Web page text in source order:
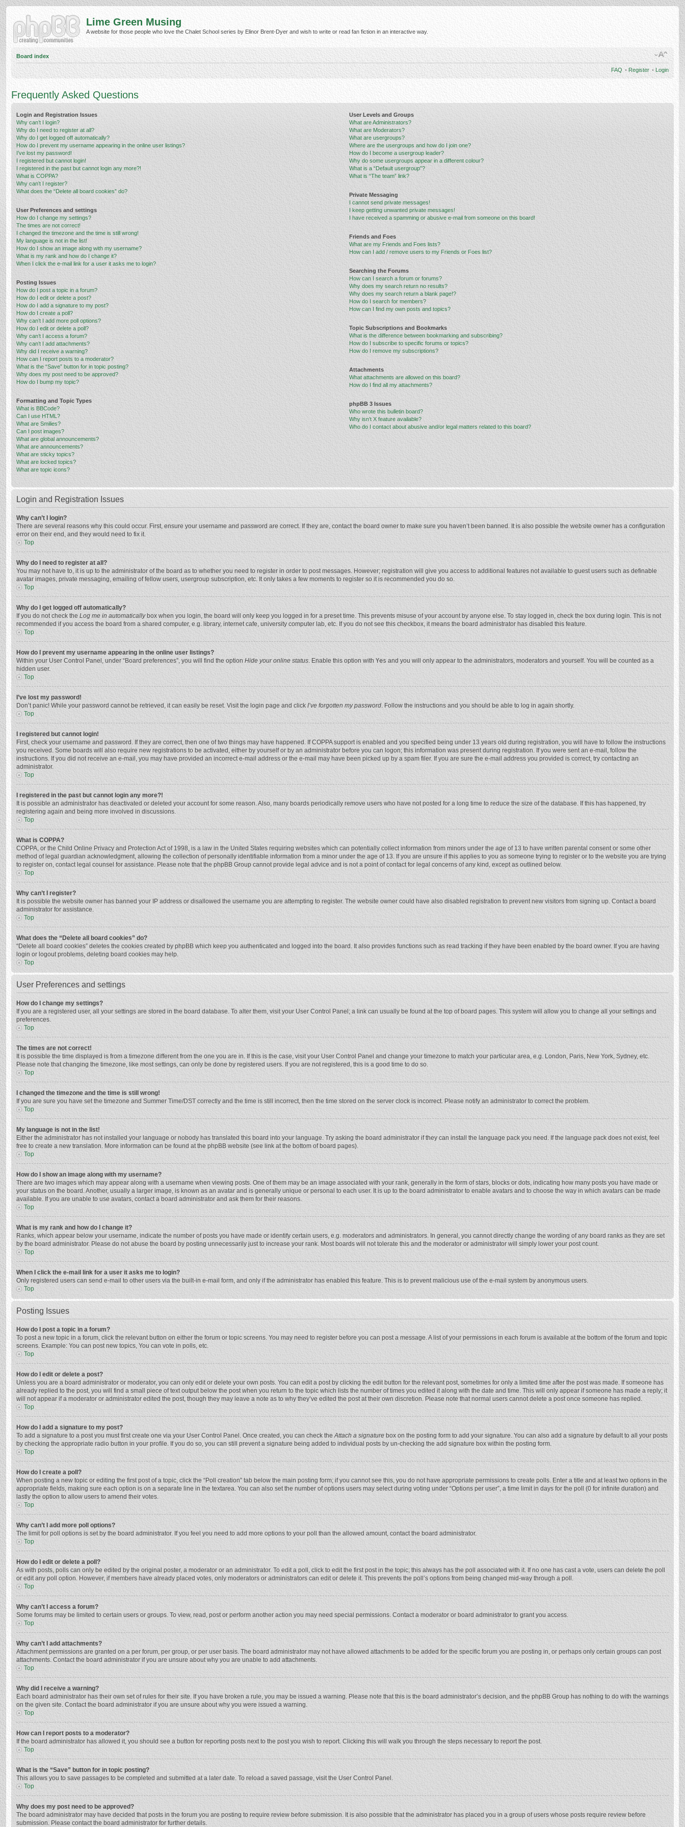
Lime Green Musing
A website for those people who love the Chalet School series by Elinor Brent-Dyer and wish to write or read fan fiction in an interactive way.
Board index
FAQ • Register • Login
Frequently Asked Questions
Login and Registration Issues
Why can’t I login?
Why do I need to register at all?
Why do I get logged off automatically?
How do I prevent my username appearing in the online user listings?
I’ve lost my password!
I registered but cannot login!
I registered in the past but cannot login any more?!
What is COPPA?
Why can’t I register?
What does the “Delete all board cookies” do?
User Preferences and settings
How do I change my settings?
The times are not correct!
I changed the timezone and the time is still wrong!
My language is not in the list!
How do I show an image along with my username?
What is my rank and how do I change it?
When I click the e-mail link for a user it asks me to login?
Posting Issues
How do I post a topic in a forum?
How do I edit or delete a post?
How do I add a signature to my post?
How do I create a poll?
Why can’t I add more poll options?
How do I edit or delete a poll?
Why can’t I access a forum?
Why can’t I add attachments?
Why did I receive a warning?
How can I report posts to a moderator?
What is the “Save” button for in topic posting?
Why does my post need to be approved?
How do I bump my topic?
Formatting and Topic Types
What is BBCode?
Can I use HTML?
What are Smilies?
Can I post images?
What are global announcements?
What are announcements?
What are sticky topics?
What are locked topics?
What are topic icons?
User Levels and Groups
What are Administrators?
What are Moderators?
What are usergroups?
Where are the usergroups and how do I join one?
How do I become a usergroup leader?
Why do some usergroups appear in a different colour?
What is a “Default usergroup”?
What is “The team” link?
Private Messaging
I cannot send private messages!
I keep getting unwanted private messages!
I have received a spamming or abusive e-mail from someone on this board!
Friends and Foes
What are my Friends and Foes lists?
How can I add / remove users to my Friends or Foes list?
Searching the Forums
How can I search a forum or forums?
Why does my search return no results?
Why does my search return a blank page!?
How do I search for members?
How can I find my own posts and topics?
Topic Subscriptions and Bookmarks
What is the difference between bookmarking and subscribing?
How do I subscribe to specific forums or topics?
How do I remove my subscriptions?
Attachments
What attachments are allowed on this board?
How do I find all my attachments?
phpBB 3 Issues
Who wrote this bulletin board?
Why isn’t X feature available?
Who do I contact about abusive and/or legal matters related to this board?
Login and Registration Issues
Why can’t I login?
There are several reasons why this could occur. First, ensure your username and password are correct. If they are, contact the board owner to make sure you haven’t been banned. It is also possible the website owner has a configuration
error on their end, and they would need to fix it.
Top
Why do I need to register at all?
You may not have to, it is up to the administrator of the board as to whether you need to register in order to post messages. However; registration will give you access to additional features not available to guest users such as definable
avatar images, private messaging, emailing of fellow users, usergroup subscription, etc. It only takes a few moments to register so it is recommended you do so.
Top
Why do I get logged off automatically?
If you do not check the Log me in automaticallybox when you login, the board will only keep you logged in for a preset time. This prevents misuse of your account by anyone else. To stay logged in, check the box during login. This is not
recommended if you access the board from a shared computer, e.g. library, internet cafe, university computer lab, etc. If you do not see this checkbox, it means the board administrator has disabled this feature.
Top
How do I prevent my username appearing in the online user listings?
Within your User Control Panel, under “Board preferences”, you will find the option Hide your online status. Enable this option with Yes and you will only appear to the administrators, moderators and yourself. You will be counted as a
hidden user.
Top
I’ve lost my password!
Don’t panic! While your password cannot be retrieved, it can easily be reset. Visit the login page and click I’ve forgotten my password. Follow the instructions and you should be able to log in again shortly.
Top
I registered but cannot login!
First, check your username and password. If they are correct, then one of two things may have happened. If COPPA support is enabled and you specified being under 13 years old during registration, you will have to follow the instructions
you received. Some boards will also require new registrations to be activated, either by yourself or by an administrator before you can logon; this information was present during registration. If you were sent an e-mail, follow the
instructions. If you did not receive an e-mail, you may have provided an incorrect e-mail address or the e-mail may have been picked up by a spam filer. If you are sure the e-mail address you provided is correct, try contacting an
administrator.
Top
I registered in the past but cannot login any more?!
It is possible an administrator has deactivated or deleted your account for some reason. Also, many boards periodically remove users who have not posted for a long time to reduce the size of the database. If this has happened, try
registering again and being more involved in discussions.
Top
What is COPPA?
COPPA, or the Child Online Privacy and Protection Act of 1998, is a law in the United States requiring websites which can potentially collect information from minors under the age of 13 to have written parental consent or some other
method of legal guardian acknowledgment, allowing the collection of personally identifiable information from a minor under the age of 13. If you are unsure if this applies to you as someone trying to register or to the website you are trying
to register on, contact legal counsel for assistance. Please note that the phpBB Group cannot provide legal advice and is not a point of contact for legal concerns of any kind, except as outlined below.
Top
Why can’t I register?
It is possible the website owner has banned your IP address or disallowed the username you are attempting to register. The website owner could have also disabled registration to prevent new visitors from signing up. Contact a board
administrator for assistance.
Top
What does the “Delete all board cookies” do?
“Delete all board cookies” deletes the cookies created by phpBB which keep you authenticated and logged into the board. It also provides functions such as read tracking if they have been enabled by the board owner. If you are having
login or logout problems, deleting board cookies may help.
Top
User Preferences and settings
How do I change my settings?
If you are a registered user, all your settings are stored in the board database. To alter them, visit your User Control Panel; a link can usually be found at the top of board pages. This system will allow you to change all your settings and
preferences.
Top
The times are not correct!
It is possible the time displayed is from a timezone different from the one you are in. If this is the case, visit your User Control Panel and change your timezone to match your particular area, e.g. London, Paris, New York, Sydney, etc.
Please note that changing the timezone, like most settings, can only be done by registered users. If you are not registered, this is a good time to do so.
Top
I changed the timezone and the time is still wrong!
If you are sure you have set the timezone and Summer Time/DST correctly and the time is still incorrect, then the time stored on the server clock is incorrect. Please notify an administrator to correct the problem.
Top
My language is not in the list!
Either the administrator has not installed your language or nobody has translated this board into your language. Try asking the board administrator if they can install the language pack you need. If the language pack does not exist, feel
free to create a new translation. More information can be found at the phpBB website (see link at the bottom of board pages).
Top
How do I show an image along with my username?
There are two images which may appear along with a username when viewing posts. One of them may be an image associated with your rank, generally in the form of stars, blocks or dots, indicating how many posts you have made or
your status on the board. Another, usually a larger image, is known as an avatar and is generally unique or personal to each user. It is up to the board administrator to enable avatars and to choose the way in which avatars can be made
available. If you are unable to use avatars, contact a board administrator and ask them for their reasons.
Top
What is my rank and how do I change it?
Ranks, which appear below your username, indicate the number of posts you have made or identify certain users, e.g. moderators and administrators. In general, you cannot directly change the wording of any board ranks as they are set
by the board administrator. Please do not abuse the board by posting unnecessarily just to increase your rank. Most boards will not tolerate this and the moderator or administrator will simply lower your post count.
Top
When I click the e-mail link for a user it asks me to login?
Only registered users can send e-mail to other users via the built-in e-mail form, and only if the administrator has enabled this feature. This is to prevent malicious use of the e-mail system by anonymous users.
Top
Posting Issues
How do I post a topic in a forum?
To post a new topic in a forum, click the relevant button on either the forum or topic screens. You may need to register before you can post a message. A list of your permissions in each forum is available at the bottom of the forum and topic
screens. Example: You can post new topics, You can vote in polls, etc.
Top
How do I edit or delete a post?
Unless you are a board administrator or moderator, you can only edit or delete your own posts. You can edit a post by clicking the edit button for the relevant post, sometimes for only a limited time after the post was made. If someone has
already replied to the post, you will find a small piece of text output below the post when you return to the topic which lists the number of times you edited it along with the date and time. This will only appear if someone has made a reply; it
will not appear if a moderator or administrator edited the post, though they may leave a note as to why they’ve edited the post at their own discretion. Please note that normal users cannot delete a post once someone has replied.
Top
How do I add a signature to my post?
To add a signature to a post you must first create one via your User Control Panel. Once created, you can check theAttach a signature box on the posting form to add your signature. You can also add a signature by default to all your posts
by checking the appropriate radio button in your profile. If you do so, you can still prevent a signature being added to individual posts by un-checking the add signature box within the posting form.
Top
How do I create a poll?
When posting a new topic or editing the first post of a topic, click the “Poll creation” tab below the main posting form; if you cannot see this, you do not have appropriate permissions to create polls. Enter a title and at least two options in the
appropriate fields, making sure each option is on a separate line in the textarea. You can also set the number of options users may select during voting under “Options per user”, a time limit in days for the poll (0 for infinite duration) and
lastly the option to allow users to amend their votes.
Top
Why can’t I add more poll options?
The limit for poll options is set by the board administrator. If you feel you need to add more options to your poll than the allowed amount, contact the board administrator.
Top
How do I edit or delete a poll?
As with posts, polls can only be edited by the original poster, a moderator or an administrator. To edit a poll, click to edit the first post in the topic; this always has the poll associated with it. If no one has cast a vote, users can delete the poll
or edit any poll option. However, if members have already placed votes, only moderators or administrators can edit or delete it. This prevents the poll’s options from being changed mid-way through a poll.
Top
Why can’t I access a forum?
Some forums may be limited to certain users or groups. To view, read, post or perform another action you may need special permissions. Contact a moderator or board administrator to grant you access.
Top
Why can’t I add attachments?
Attachment permissions are granted on a per forum, per group, or per user basis. The board administrator may not have allowed attachments to be added for the specific forum you are posting in, or perhaps only certain groups can post
attachments. Contact the board administrator if you are unsure about why you are unable to add attachments.
Top
Why did I receive a warning?
Each board administrator has their own set of rules for their site. If you have broken a rule, you may be issued a warning. Please note that this is the board administrator’s decision, and the phpBB Group has nothing to do with the warnings
on the given site. Contact the board administrator if you are unsure about why you were issued a warning.
Top
How can I report posts to a moderator?
If the board administrator has allowed it, you should see a button for reporting posts next to the post you wish to report. Clicking this will walk you through the steps necessary to report the post.
Top
What is the “Save” button for in topic posting?
This allows you to save passages to be completed and submitted at a later date. To reload a saved passage, visit the User Control Panel.
Top
Why does my post need to be approved?
The board administrator may have decided that posts in the forum you are posting to require review before submission. It is also possible that the administrator has placed you in a group of users whose posts require review before
submission. Please contact the board administrator for further details.